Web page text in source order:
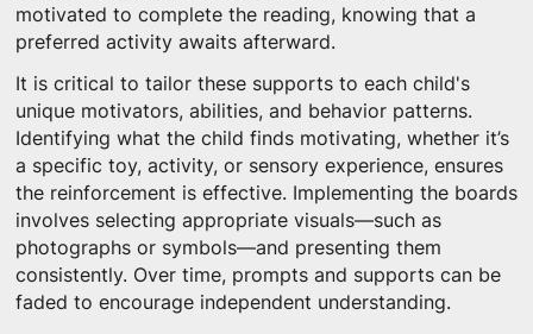
motivated to complete the reading, knowing that a
preferred activity awaits afterward.
It is critical to tailor these supports to each child's
unique motivators, abilities, and behavior patterns.
Identifying what the child finds motivating, whether it’s
a specific toy, activity, or sensory experience, ensures
the reinforcement is effective. Implementing the boards
involves selecting appropriate visuals—such as
photographs or symbols—and presenting them
consistently. Over time, prompts and supports can be
faded to encourage independent understanding.